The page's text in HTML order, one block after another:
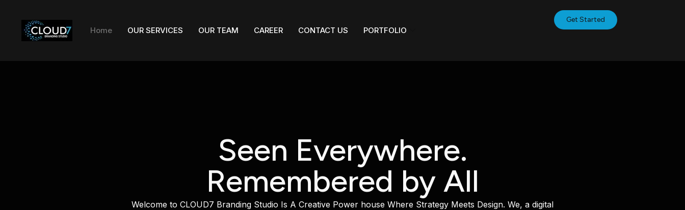
Home OUR SERVICES OUR TEAM CAREER CONTACT US PORTFOLIO
Get Started
Seen Everywhere.
Remembered by All
Welcome to CLOUD7 Branding Studio Is A Creative Power house Where Strategy Meets Design. We, a digital